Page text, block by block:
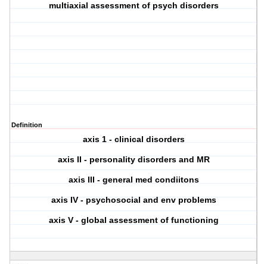
multiaxial assessment of psych disorders
Definition
axis 1 - clinical disorders
axis II - personality disorders and MR
axis III - general med condiitons
axis IV - psychosocial and env problems
axis V - global assessment of functioning